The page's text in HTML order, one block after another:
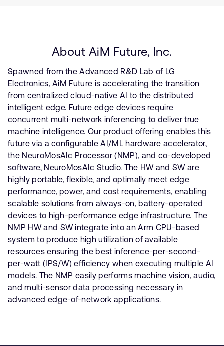
About AiM Future, Inc.
Spawned from the Advanced R&D Lab of LG
Electronics, AiM Future is accelerating the transition
from centralized cloud-native AI to the distributed
intelligent edge. Future edge devices require
concurrent multi-network inferencing to deliver true
machine intelligence. Our product offering enables this
future via a configurable AI/ML hardware accelerator,
the NeuroMosAIc Processor (NMP), and co-developed
software, NeuroMosAIc Studio. The HW and SW are
highly portable, flexible, and optimally meet edge
performance, power, and cost requirements, enabling
scalable solutions from always-on, battery-operated
devices to high-performance edge infrastructure. The
NMP HW and SW integrate into an Arm CPU-based
system to produce high utilization of available
resources ensuring the best inference-per-second-
per-watt (IPS/W) efficiency when executing multiple AI
models. The NMP easily performs machine vision, audio,
and multi-sensor data processing necessary in
advanced edge-of-network applications.